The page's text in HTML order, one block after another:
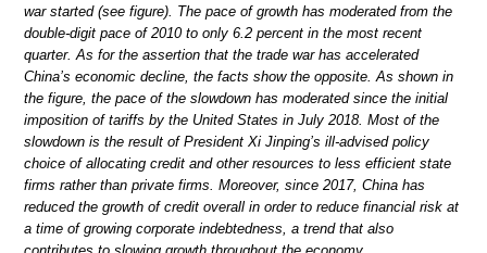
war started (see figure). The pace of growth has moderated from the
double-digit pace of 2010 to only 6.2 percent in the most recent
quarter. As for the assertion that the trade war has accelerated
China’s economic decline, the facts show the opposite. As shown in
the figure, the pace of the slowdown has moderated since the initial
imposition of tariffs by the United States in July 2018. Most of the
slowdown is the result of President Xi Jinping’s ill-advised policy
choice of allocating credit and other resources to less efficient state
firms rather than private firms. Moreover, since 2017, China has
reduced the growth of credit overall in order to reduce financial risk at
a time of growing corporate indebtedness, a trend that also